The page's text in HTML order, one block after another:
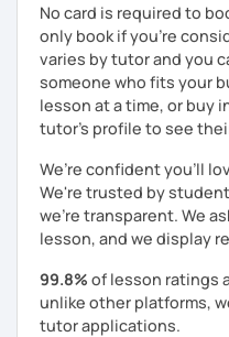
No card is required to
only book if you’re
varies by tutor and you
someone who fits your
lesson at a time, or buy
tutor's profile to see
We’re confident you’ll
We're trusted by
we're transparent. We
lesson, and we display
99.8% of lesson ratings
unlike other platforms,
tutor applications.